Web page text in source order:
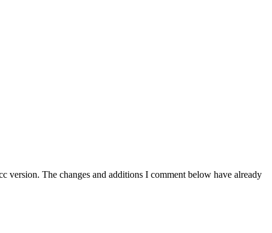
version. The changes and additions I comment below have already